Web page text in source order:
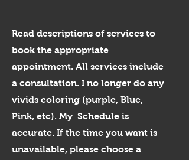
Read descriptions of services to
book the appropriate
appointment. All services include
a consultation. I no longer do any
vivids coloring (purple, Blue,
Pink, etc). My Schedule is
accurate. If the time you want is
unavailable, please choose a